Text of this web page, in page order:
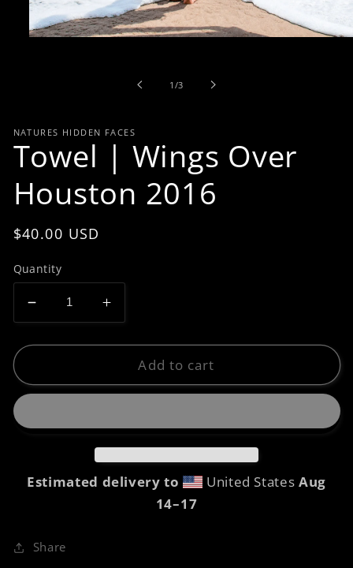
1 /of
3
NATURES HIDDEN FACES
Towel | Wings Over
Houston 2016
Regular
$40.00 USD
Quantity
Decrease
quantity
for
|
Increase
quantity
for
Towel
|
Add to cart
Estimated delivery to United StatesAug
14⁠–17
Share